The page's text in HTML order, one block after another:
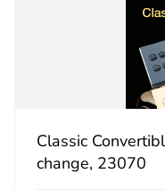
Classic
change, 23070